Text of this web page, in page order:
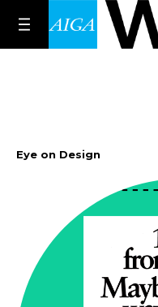
Eye on Design